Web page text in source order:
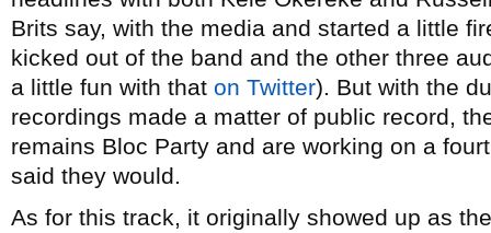
Brits say, with the media and started a little
kicked out of the band and the other three
a little fun with that on Twitter). But with the
recordings made a matter of public record,
remains Bloc Party and are working on a
said they would.
As for this track, it originally showed up as